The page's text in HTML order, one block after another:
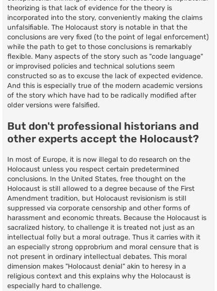
theorizing is that lack of evidence for the theory is
incorporated into the story, conveniently making the claims
unfalsifiable. The Holocaust story is notable in that the
conclusions are very fixed (to the point of legal enforcement)
while the path to get to those conclusions is remarkably
flexible. Many aspects of the story such as "code language"
or improvised policies and technical solutions seem
constructed so as to excuse the lack of expected evidence.
And this is especially true of the modern academic versions
of the story which have had to be radically modified after
older versions were falsified.
But don't professional historians and
other experts accept the Holocaust?
In most of Europe, it is now illegal to do research on the
Holocaust unless you respect certain predetermined
conclusions. In the United States, free thought on the
Holocaust is still allowed to a degree because of the First
Amendment tradition, but Holocaust revisionism is still
suppressed via corporate censorship and other forms of
harassment and economic threats. Because the Holocaust is
sacralized history, to challenge it is treated not just as an
intellectual folly but a moral outrage. Thus it carries with it
an especially strong opprobrium and moral censure that is
not present in ordinary intellectual debates. This moral
dimension makes "Holocaust denial" akin to heresy in a
religious context and this explains why the Holocaust is
especially hard to challenge.